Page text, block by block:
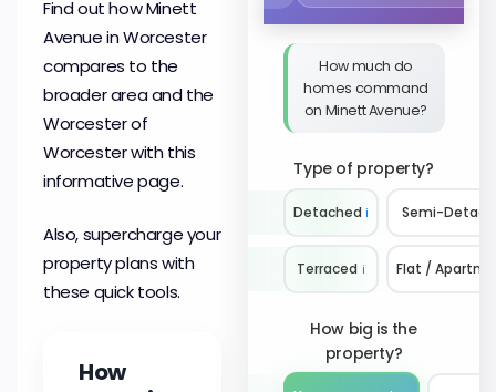
Find out how Minett
Avenue in Worcester
compares to the
broader area and the
Worcester of
Worcester with this
informative page.
Also, supercharge your
property plans with
these quick tools.
How
How much do
homes command
on Minett Avenue?
Type of property?
Detached ℹ️ Semi-
Terraced ℹ️ Flat /
How big is the
property?